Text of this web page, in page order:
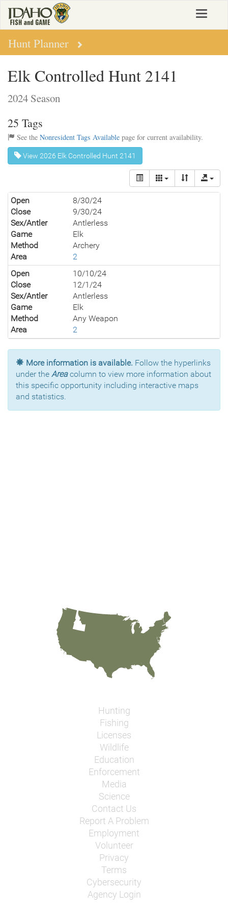
main
content
Toggle
Hunt Planner
Elk Controlled Hunt 2141
2024 Season
25 Tags
See the Nonresident Tags Available page for current availability.
View 2026 Elk Controlled Hunt 2141
Open
8/30/24
Close
9/30/24
Sex/Antler
Antlerless
Game
Elk
Method
Archery
Area
2
Open
10/10/24
Close
12/1/24
Sex/Antler
Antlerless
Game
Elk
Method
Any Weapon
Area
2
More information is available. Follow the hyperlinks
under the Areacolumn to view more information about
this specific opportunity including interactive maps
and statistics.
Hunting
Fishing
Licenses
Wildlife
Education
Enforcement
Media
Science
Contact Us
Report A Problem
Employment
Volunteer
Privacy
Terms
Cybersecurity
Agency Login